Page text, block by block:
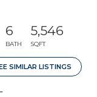
6
BATH
5,546
SQFT
SIMILAR LISTINGS